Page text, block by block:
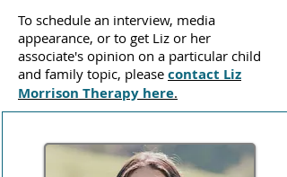
To schedule an interview, media
appearance, or to get Liz or her
associate's opinion on a particular child
and family topic, please contact Liz
Morrison Therapy here.